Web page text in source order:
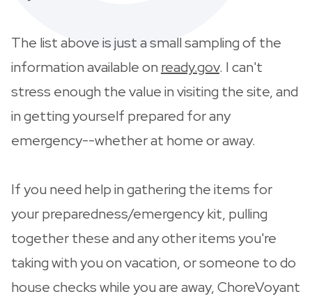
The list above is just a small sampling of the
information available on ready.gov. I can't
stress enough the value in visiting the site, and
in getting yourself prepared for any
emergency--whether at home or away.
If you need help in gathering the items for
your preparedness/emergency kit, pulling
together these and any other items you're
taking with you on vacation, or someone to do
house checks while you are away, ChoreVoyant